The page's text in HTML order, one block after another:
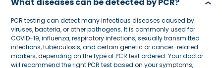
What diseases can be detected by PCR?
PCR testing can detect many infectious diseases caused by
viruses, bacteria, or other pathogens. It is commonly used for
COVID-19, influenza, respiratory infections, sexually transmitted
infections, tuberculosis, and certain genetic or cancer-related
markers, depending on the type of PCR test ordered. Your doctor
will recommend the right PCR test based on your symptoms,